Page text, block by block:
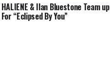
HALIENE & Ilan Bluestone Team up
For “Eclipsed By You”